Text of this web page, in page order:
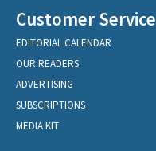
Customer Service
EDITORIAL CALENDAR
OUR READERS
ADVERTISING
SUBSCRIPTIONS
MEDIA KIT